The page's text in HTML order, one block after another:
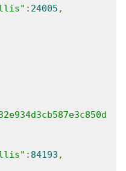
: 24005 ,
: 84193 ,